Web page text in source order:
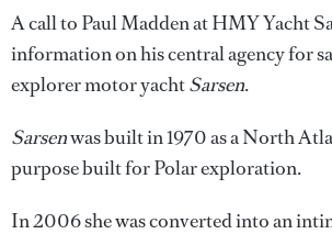
A call to Paul Madden at HMY Yacht
information on his central agency for
explorer motor yachtSarsen.
Sarsenwas built in 1970 as a North
purpose built for Polar exploration.
In 2006 she was converted into an